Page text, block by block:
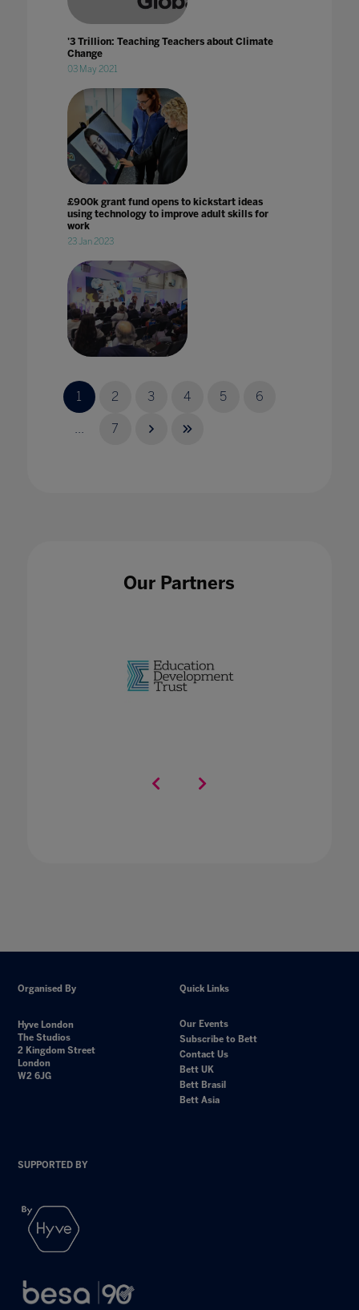
'3 Trillion: Teaching Teachers about Climate
Change
03 May 2021
£900k grant fund opens to kickstart ideas
using technology to improve adult skills for
work
23 Jan 2023
George
17 Jan 2020
1 2 3 4 5 6
... 7
Our Partners
Organised By
Hyve London
The Studios
2 Kingdom Street
London
W2 6JG
Quick Links
Our Events
Subscribe to Bett
Contact Us
Bett UK
Bett Brasil
Bett Asia
SUPPORTED BY